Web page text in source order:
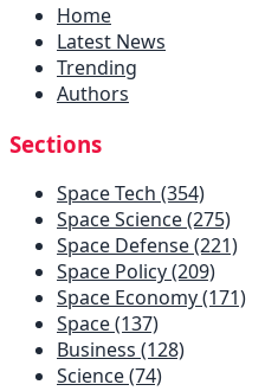
Home
Latest News
Trending
Authors
Sections
Space Tech (354)
Space Science (275)
Space Defense (221)
Space Policy (209)
Space Economy (171)
Space (137)
Business (128)
Science (74)